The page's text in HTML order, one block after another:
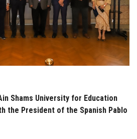
Shams University for Education
the President of the Spanish Pablo